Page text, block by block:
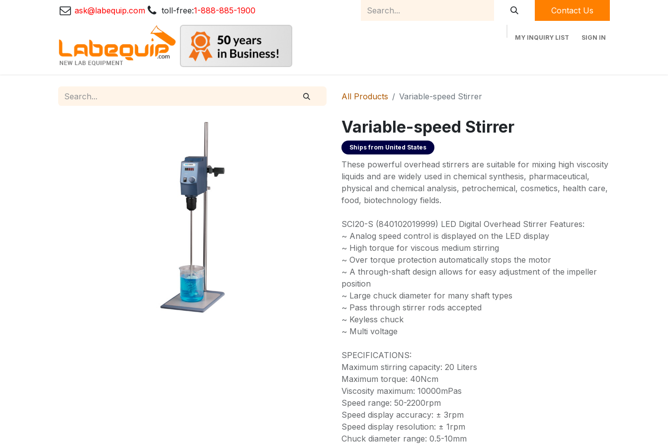
ask@labequip.com toll-free:1-888-885-1900 Contact Us
MY INQUIRY LIST SIGN IN
All Products Variable-speed Stirrer
Variable-speed Stirrer
Ships from United States
These powerful overhead stirrers are suitable for mixing high viscosity
liquids and are widely used in chemical synthesis, pharmaceutical,
physical and chemical analysis, petrochemical, cosmetics, health care,
food, biotechnology fields.
SCI20-S (840102019999) LED Digital Overhead Stirrer Features:
~ Analog speed control is displayed on the LED display
~ High torque for viscous medium stirring
~ Over torque protection automatically stops the motor
~ A through-shaft design allows for easy adjustment of the impeller
position
~ Large chuck diameter for many shaft types
~ Pass through stirrer rods accepted
~ Keyless chuck
~ Multi voltage
SPECIFICATIONS:
Maximum stirring capacity: 20 Liters
Maximum torque: 40Ncm
Viscosity maximum: 10000mPas
Speed range: 50-2200rpm
Speed display accuracy: ± 3rpm
Speed display resolution: ± 1rpm
Chuck diameter range: 0.5-10mm